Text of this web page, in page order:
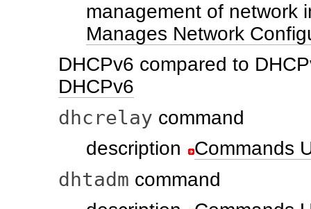
management of network
Manages Network
DHCPv6 compared to
DHCPv6
dhcrelay command
description
Commands
dhtadm command